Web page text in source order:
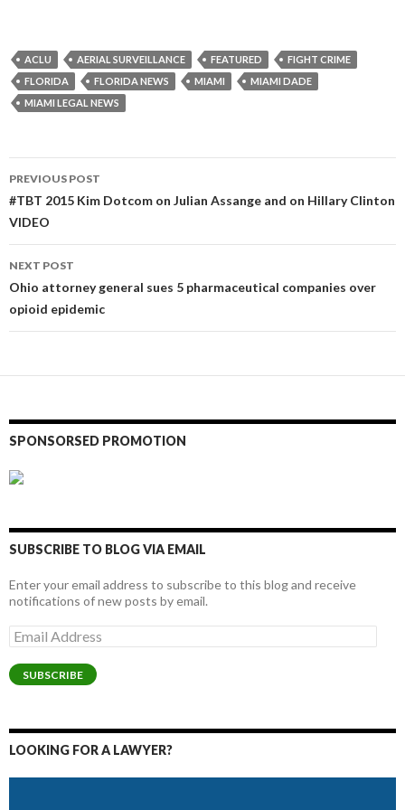
ACLU AERIAL SURVEILLANCE FEATURED
FIGHT CRIME
FLORIDA
FLORIDA NEWS MIAMI
MIAMI DADE
MIAMI LEGAL NEWS
Post
navigation
PREVIOUS POST
#TBT 2015 Kim Dotcom on Julian Assange and on Hillary Clinton
VIDEO
NEXT POST
Ohio attorney general sues 5 pharmaceutical companies over
opioid epidemic
SPONSORSED PROMOTION
SUBSCRIBE TO BLOG VIA EMAIL
Enter your email address to subscribe to this blog and receive
notifications of new posts by email.
Email
Address
SUBSCRIBE
LOOKING FOR A LAWYER?